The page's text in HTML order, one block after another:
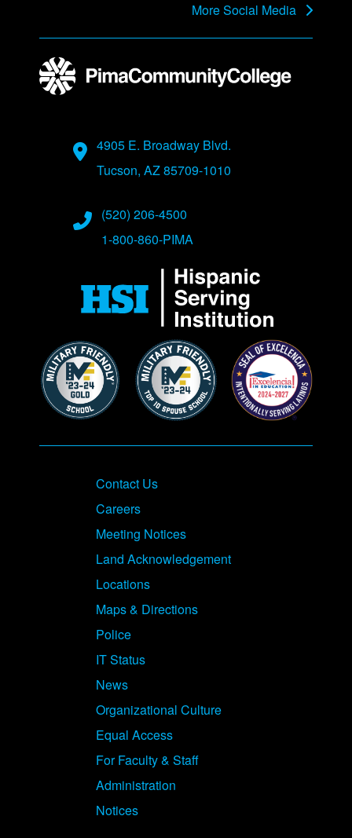
More Social Media
Address
4905 E. Broadway Blvd.
Tucson, AZ 85709-1010
Phone Numbers
(520) 206-4500
1-800-860-PIMA
Contact Us
Careers
Meeting Notices
Land Acknowledgement
Locations
Maps & Directions
Police
IT Status
News
Organizational Culture
Equal Access
For Faculty & Staff
Administration
Notices